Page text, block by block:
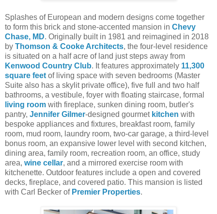
Splashes of European and modern designs come together
to form this brick and stone-accented mansion in Chevy
Chase, MD. Originally built in 1981 and reimagined in 2018
by Thomson & Cooke Architects, the four-level residence
is situated on a half acre of land just steps away from
Kenwood Country Club. It features approximately 11,300
square feet of living space with seven bedrooms (Master
Suite also has a skylit private office), five full and two half
bathrooms, a vestibule, foyer with floating staircase, formal
living room with fireplace, sunken dining room, butler's
pantry, Jennifer Gilmer-designed gourmet kitchen with
bespoke appliances and fixtures, breakfast room, family
room, mud room, laundry room, two-car garage, a third-level
bonus room, an expansive lower level with second kitchen,
dining area, family room, recreation room, an office, study
area, wine cellar, and a mirrored exercise room with
kitchenette. Outdoor features include a open and covered
decks, fireplace, and covered patio. This mansion is listed
with Carl Becker of Premier Properties.